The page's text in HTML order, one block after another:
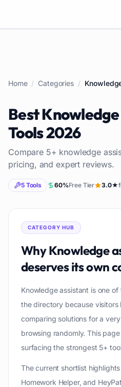
Home / Categories /
Best
Tools2026
Compare 5+ knowledge
pricing, and expert reviews.
5Tools 60%Free Tier 3.0★
CATEGORY HUB
WhyKnowledge
deserves its own
Knowledge assistant is one
the directory because visitors
comparing solutions for a
browsing randomly. This
surfacing the strongest 5+
The current shortlist
Homework Helper, and